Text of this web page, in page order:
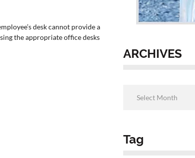
desk cannot provide a
the appropriate office desks
ARCHIVES
Tag